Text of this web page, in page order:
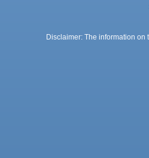
Disclaimer: The information